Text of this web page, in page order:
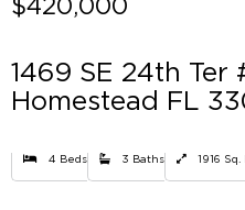
$420,000
1469 SE 24th Ter
Homestead FL
4 Beds 3 Baths 1916 Sq.